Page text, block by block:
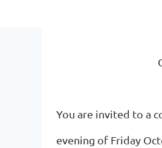
You are invited to a
evening of Friday